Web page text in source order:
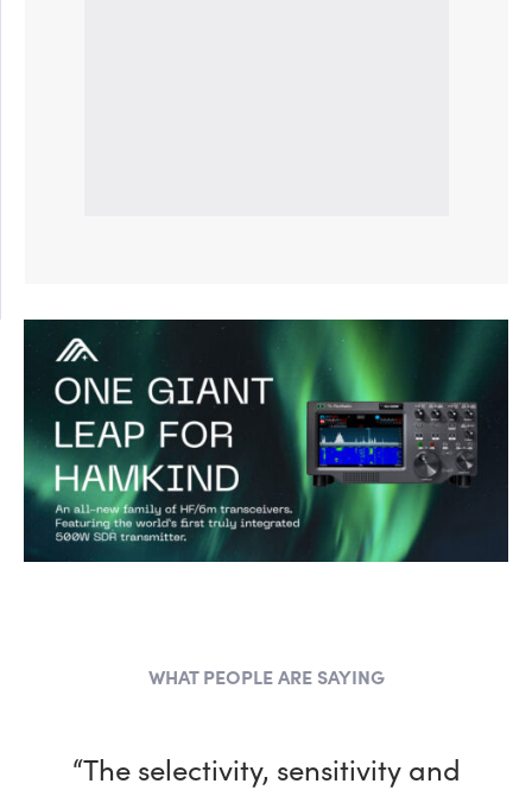
WHAT PEOPLE ARE SAYING
“The selectivity, sensitivity and